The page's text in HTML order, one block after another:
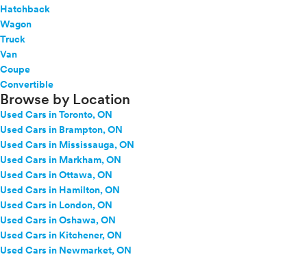
Hatchback
Wagon
Truck
Van
Coupe
Convertible
Browse by Location
Used Cars in Toronto, ON
Used Cars in Brampton, ON
Used Cars in Mississauga, ON
Used Cars in Markham, ON
Used Cars in Ottawa, ON
Used Cars in Hamilton, ON
Used Cars in London, ON
Used Cars in Oshawa, ON
Used Cars in Kitchener, ON
Used Cars in Newmarket, ON